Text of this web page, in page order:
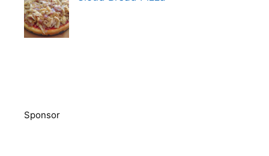
Sponsor